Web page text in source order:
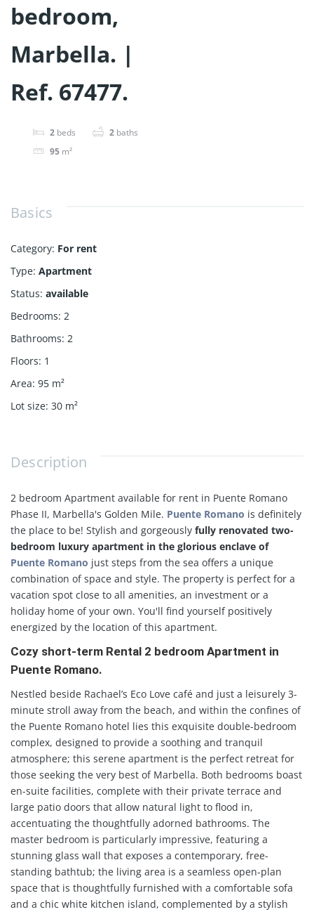
bedroom,
Marbella. |
Ref. 67477.
2 beds 2 baths
95 m²
Basics
Category: For rent
Type: Apartment
Status: available
Bedrooms: 2
Bathrooms: 2
Floors: 1
Area: 95 m²
Lot size: 30 m²
Description
2 bedroom Apartment available for rent in Puente Romano
Phase II, Marbella's Golden Mile. Puente Romano is definitely
the place to be! Stylish and gorgeously fully renovated two-
bedroom luxury apartment in the glorious enclave of
Puente Romano just steps from the sea offers a unique
combination of space and style. The property is perfect for a
vacation spot close to all amenities, an investment or a
holiday home of your own. You'll find yourself positively
energized by the location of this apartment.
Cozy short-term Rental 2 bedroom Apartment in
Puente Romano.
Nestled beside Rachael’s Eco Love café and just a leisurely 3-
minute stroll away from the beach, and within the confines of
the Puente Romano hotel lies this exquisite double-bedroom
complex, designed to provide a soothing and tranquil
atmosphere; this serene apartment is the perfect retreat for
those seeking the very best of Marbella. Both bedrooms boast
en-suite facilities, complete with their private terrace and
large patio doors that allow natural light to flood in,
accentuating the thoughtfully adorned bathrooms. The
master bedroom is particularly impressive, featuring a
stunning glass wall that exposes a contemporary, free-
standing bathtub; the living area is a seamless open-plan
space that is thoughtfully furnished with a comfortable sofa
and a chic white kitchen island, complemented by a stylish